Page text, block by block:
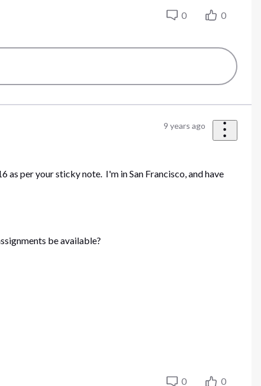
0 0
9 years ago
as per your sticky note. I'm in San Francisco, and have
be available?
0 0